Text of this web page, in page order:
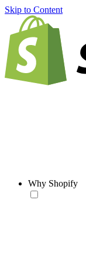
Skip to Content
Why Shopify